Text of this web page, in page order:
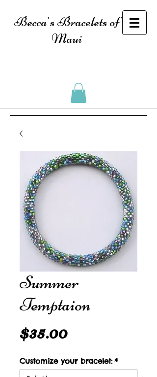
Becca's Bracelets of
Maui
Summer
Temptaion
$35.00Price
Customize your bracelet: *